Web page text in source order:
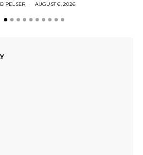
PELSER AUGUST 6, 2026